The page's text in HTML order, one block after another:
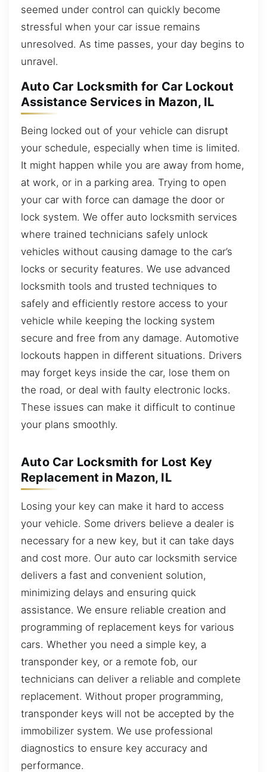
seemed under control can quickly become
stressful when your car issue remains
unresolved. As time passes, your day begins to
unravel.
Auto Car Locksmith for Car Lockout
Assistance Services in Mazon, IL
Being locked out of your vehicle can disrupt
your schedule, especially when time is limited.
It might happen while you are away from home,
at work, or in a parking area. Trying to open
your car with force can damage the door or
lock system. We offer auto locksmith services
where trained technicians safely unlock
vehicles without causing damage to the car’s
locks or security features. We use advanced
locksmith tools and trusted techniques to
safely and efficiently restore access to your
vehicle while keeping the locking system
secure and free from any damage. Automotive
lockouts happen in different situations. Drivers
may forget keys inside the car, lose them on
the road, or deal with faulty electronic locks.
These issues can make it difficult to continue
your plans smoothly.
Auto Car Locksmith for Lost Key
Replacement in Mazon, IL
Losing your key can make it hard to access
your vehicle. Some drivers believe a dealer is
necessary for a new key, but it can take days
and cost more. Our auto car locksmith service
delivers a fast and convenient solution,
minimizing delays and ensuring quick
assistance. We ensure reliable creation and
programming of replacement keys for various
cars. Whether you need a simple key, a
transponder key, or a remote fob, our
technicians can deliver a reliable and complete
replacement. Without proper programming,
transponder keys will not be accepted by the
immobilizer system. We use professional
diagnostics to ensure key accuracy and
performance.